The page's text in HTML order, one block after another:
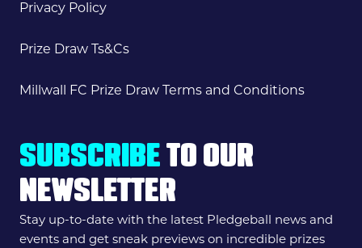
Privacy Policy
Prize Draw Ts&Cs
Millwall FC Prize Draw Terms and Conditions
SUBSCRIBE TO OUR
NEWSLETTER
Stay up-to-date with the latest Pledgeball news and
events and get sneak previews on incredible prizes